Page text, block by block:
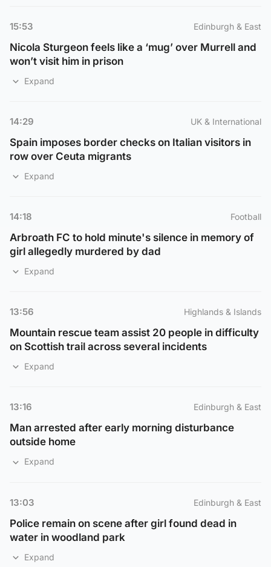
15:53 Edinburgh & East
Nicola Sturgeon feels like a ‘mug’ over Murrell and
won’t visit him in prison
Expand
14:29 UK & International
Spain imposes border checks on Italian visitors in
row over Ceuta migrants
Expand
14:18 Football
Arbroath FC to hold minute's silence in memory of
girl allegedly murdered by dad
Expand
13:56 Highlands & Islands
Mountain rescue team assist 20 people in difficulty
on Scottish trail across several incidents
Expand
13:16 Edinburgh & East
Man arrested after early morning disturbance
outside home
Expand
13:03 Edinburgh & East
Police remain on scene after girl found dead in
water in woodland park
Expand